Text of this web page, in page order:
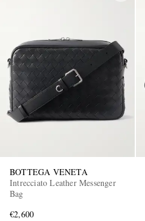
BOTTEGA VENETA
Intrecciato Leather Messenger
Bag
€2,600